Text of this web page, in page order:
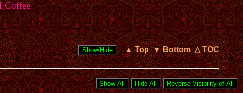
Coffee
▲ Top ▼ Bottom △ TOC